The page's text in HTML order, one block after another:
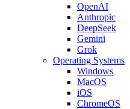
OpenAI
Anthropic
DeepSeek
Gemini
Grok
Operating Systems
Windows
MacOS
iOS
ChromeOS